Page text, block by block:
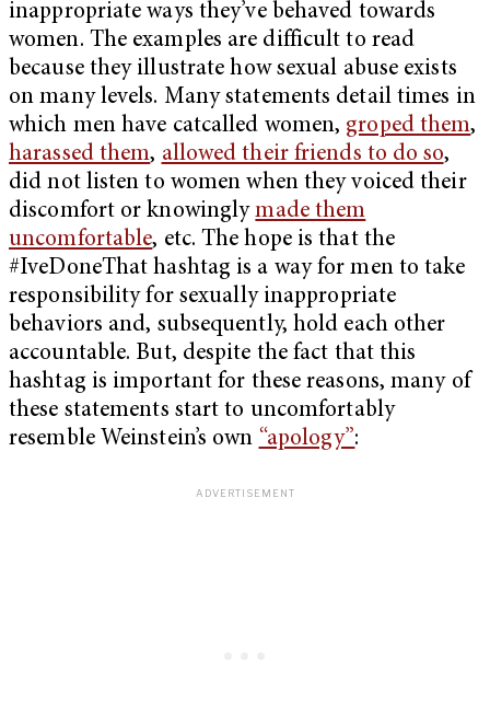
inappropriate ways they’ve behaved towards
women. The examples are difficult to read
because they illustrate how sexual abuse exists
on many levels. Many statements detail times in
which men have catcalled women, groped them,
harassed them, allowed their friends to do so,
did not listen to women when they voiced their
discomfort or knowinglymade them
uncomfortable, etc. The hope is that the
#IveDoneThat hashtag is a way for men to take
responsibility for sexually inappropriate
behaviors and, subsequently, hold each other
accountable. But, despite the fact that this
hashtag is important for these reasons, many of
these statements start to uncomfortably
resemble Weinstein’s own “apology”: